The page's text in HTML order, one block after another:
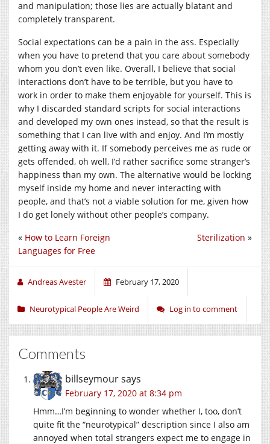
and manipulation; those lies are actually blatant and
completely transparent.
Social expectations can be a pain in the ass. Especially
when you have to pretend that you care about somebody
whom you don’t even like. Overall, I believe that social
interactions don’t have to be terrible, but you have to
work in order to make them enjoyable for yourself. This is
why I discarded standard scripts for social interactions
and developed my own ones instead, so that the result is
something that I can live with and enjoy. And I’m mostly
getting away with it. If somebody perceives me as rude or
gets offended, oh well, I’d rather sacrifice some stranger’s
happiness than my own. The alternative would be locking
myself inside my home and never interacting with
people, and that’s not a viable solution for me, given how
I do get lonely without other people’s company.
Sterilization »
« How to Learn Foreign
Languages for Free
Andreas Avester February 17, 2020
Neurotypical People Are Weird Log in to comment
Comments
billseymoursays
February 17, 2020 at 8:34 pm
Hmm…I’m beginning to wonder whether I, too, don’t
quite fit the “neurotypical” description since I also am
annoyed when total strangers expect me to engage in